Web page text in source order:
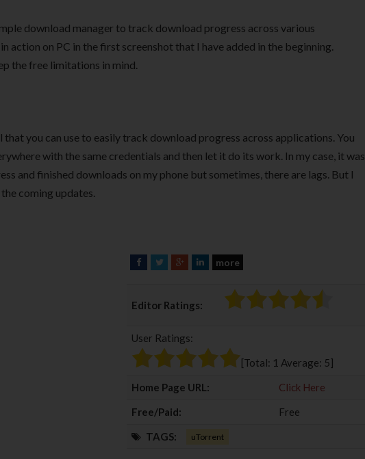
download manager to track download progress across various
action on PC in the first screenshot that I have added in the beginning.
the free limitations in mind.
that you can use to easily track download progress across applications. You
with the same credentials and then let it do its work. In my case, it was
and finished downloads on my phone but sometimes, there are lags. But I
coming updates.
F
e
o
T
t
e
G
g
e
+
L
I
more
Editor Ratings:
User Ratings:
[Total: 1 Average: 5]
Home Page URL:
Click Here
Free/Paid:
Free
TAGS: uTorrent